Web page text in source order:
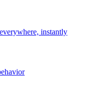
instantly